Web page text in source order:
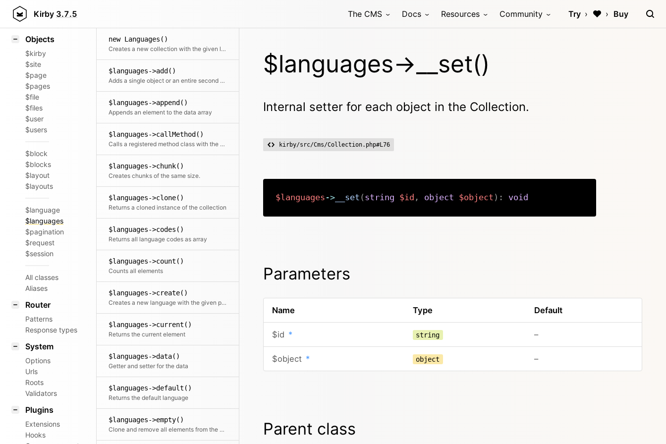
Kirby 3.7.5 The CMS Docs Resources Community Try Buy
Styling
Objects
$kirby
$site
$page
$pages
$file
$files
$user
$users
$block
$blocks
$layout
$layouts
$language
$languages
$pagination
$request
$session
All classes
Aliases
Router
Patterns
Response types
System
Options
Urls
Roots
Validators
Plugins
Extensions
Hooks
new Languages()
Creates a new collection with the given language objects
$languages->add()
Adds a single object or an entire second collection to the current collection
$languages->append()
Appends an element to the data array
$languages->callMethod()
Calls a registered method class with the passed arguments
$languages->chunk()
Creates chunks of the same size.
$languages->clone()
Returns a cloned instance of the collection
$languages->codes()
Returns all language codes as array
$languages->count()
Counts all elements
$languages->create()
Creates a new language with the given props
$languages->current()
Returns the current element
$languages->data()
Getter and setter for the data
$languages->default()
Returns the default language
$languages->empty()
Clone and remove all elements from the collection
$languages->__set()
Internal setter for each object in the Collection.
kirby/src/Cms/Collection.php#L76
$languages ->__set ( string $id , object $object ) : void
Parameters
Name Type Default
$id * string –
$object * object –
Parent class